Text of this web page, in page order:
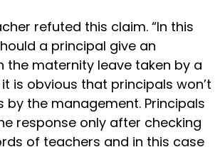
refuted this claim. “In this
a principal give an
the maternity leave taken by a
is obvious that principals won’t
by the management. Principals
response only after checking
of teachers and in this case